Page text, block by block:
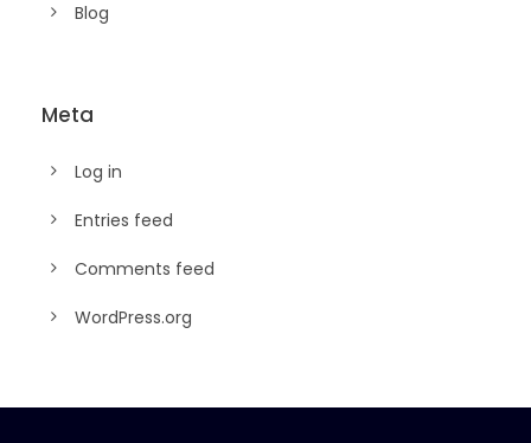
Blog
Meta
Log in
Entries feed
Comments feed
WordPress.org